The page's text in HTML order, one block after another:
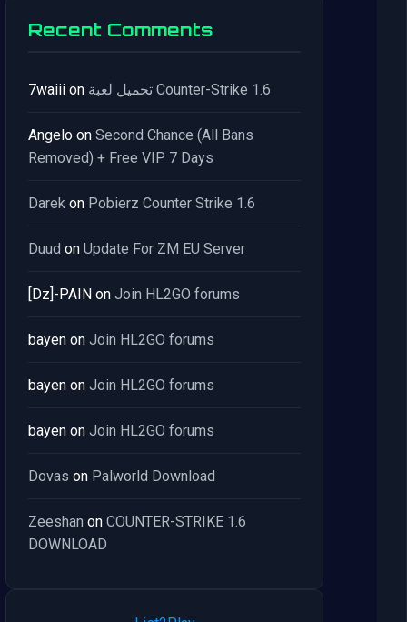
Recent Comments
7waiii on تحميل لعبة Counter-Strike 1.6
Angelo on Second Chance (All Bans
Removed) + Free VIP 7 Days
Darek on Pobierz Counter Strike 1.6
Duud on Update For ZM EU Server
[Dz]-PAIN on Join HL2GO forums
bayen on Join HL2GO forums
bayen on Join HL2GO forums
bayen on Join HL2GO forums
Dovas on Palworld Download
Zeeshan on COUNTER-STRIKE 1.6
DOWNLOAD